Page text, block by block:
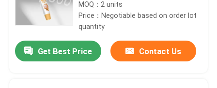
MOQ：2 units
Price：Negotiable based on order lot
quantity
Get Best Price Contact Us